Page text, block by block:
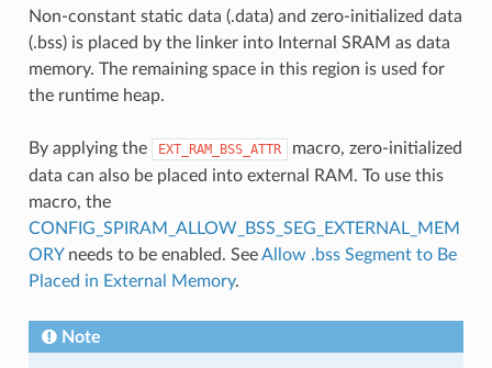
Non-constant static data (.data) and zero-initialized data
(.bss) is placed by the linker into Internal SRAM as data
memory. The remaining space in this region is used for
the runtime heap.
By applying the EXT_RAM_BSS_ATTR
macro, zero-initialized
data can also be placed into external RAM. To use this
macro, the
CONFIG_SPIRAM_ALLOW_BSS_SEG_EXTERNAL_MEM
ORYneeds to be enabled. SeeAllow .bss Segment to Be
Placed in External Memory.
Note